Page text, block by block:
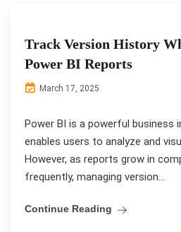
Track Version History
Power BI Reports
March 17, 2025
Power BI is a powerful business
enables users to analyze and
However, as reports grow in
frequently, managing version...
Continue Reading